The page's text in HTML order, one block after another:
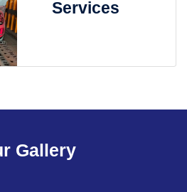
Services
Gallery